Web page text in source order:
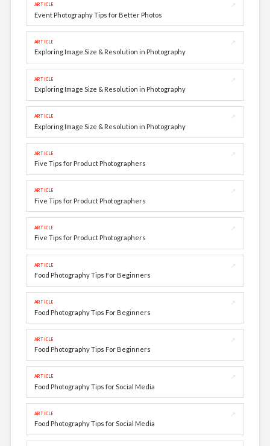
ARTICLE
↗
Event Photography Tips for Better Photos
ARTICLE
↗
Exploring Image Size & Resolution in Photography
ARTICLE
↗
Exploring Image Size & Resolution in Photography
ARTICLE
↗
Exploring Image Size & Resolution in Photography
ARTICLE
↗
Five Tips for Product Photographers
ARTICLE
↗
Five Tips for Product Photographers
ARTICLE
↗
Five Tips for Product Photographers
ARTICLE
↗
Food Photography Tips For Beginners
ARTICLE
↗
Food Photography Tips For Beginners
ARTICLE
↗
Food Photography Tips For Beginners
ARTICLE
↗
Food Photography Tips for Social Media
ARTICLE
↗
Food Photography Tips for Social Media